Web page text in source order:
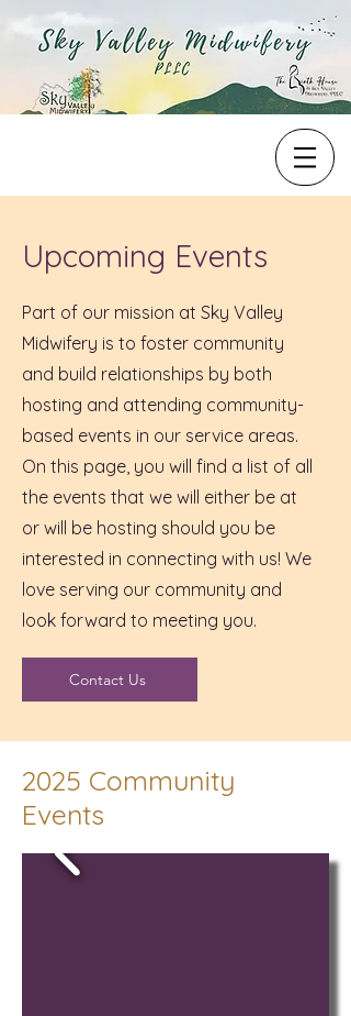
Upcoming Events
Part of our mission at Sky Valley
Midwifery is to foster community
and build relationships by both
hosting and attending community-
based events in our service areas.
On this page, you will find a list of all
the events that we will either be at
or will be hosting should you be
interested in connecting with us! We
love serving our community and
look forward to meeting you.
Contact Us
2025 Community
Events